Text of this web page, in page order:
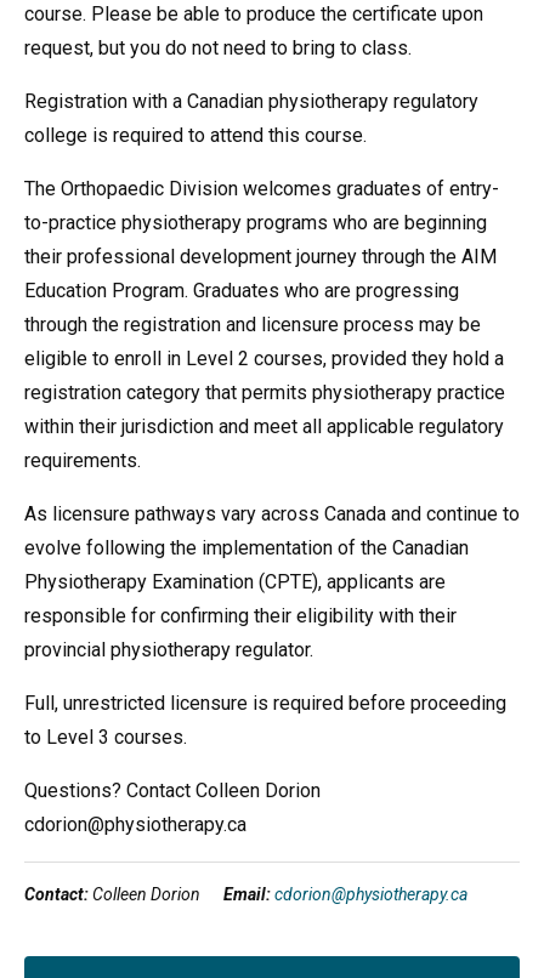
course. Please be able to produce the certificate upon
request, but you do not need to bring to class.
Registration with a Canadian physiotherapy regulatory
college is required to attend this course.
The Orthopaedic Division welcomes graduates of entry-
to-practice physiotherapy programs who are beginning
their professional development journey through the AIM
Education Program. Graduates who are progressing
through the registration and licensure process may be
eligible to enroll in Level 2 courses, provided they hold a
registration category that permits physiotherapy practice
within their jurisdiction and meet all applicable regulatory
requirements.
As licensure pathways vary across Canada and continue to
evolve following the implementation of the Canadian
Physiotherapy Examination (CPTE), applicants are
responsible for confirming their eligibility with their
provincial physiotherapy regulator.
Full, unrestricted licensure is required before proceeding
to Level 3 courses.
Questions? Contact Colleen Dorion
cdorion@physiotherapy.ca
Contact:Colleen Dorion Email:cdorion@physiotherapy.ca